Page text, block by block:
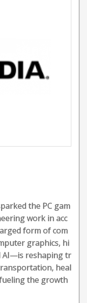
the PC gam
work in acc
form of com
graphics, hi
AI—is reshaping tr
heal
the growth